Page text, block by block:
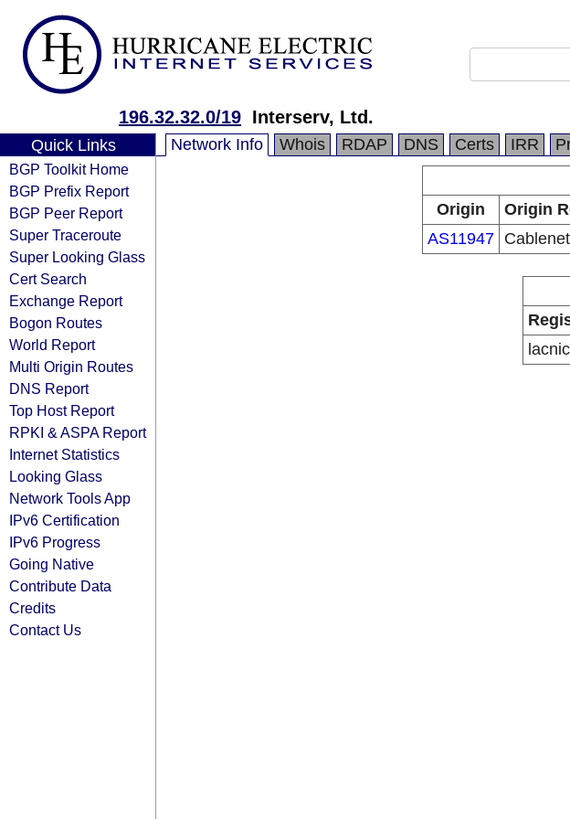
196.32.32.0/19 Interserv, Ltd.
Quick Links
BGP Toolkit Home
BGP Prefix Report
BGP Peer Report
Super Traceroute
Super Looking Glass
Cert Search
Exchange Report
Bogon Routes
World Report
Multi Origin Routes
DNS Report
Top Host Report
RPKI & ASPA Report
Internet Statistics
Looking Glass
Network Tools App
IPv6 Certification
IPv6 Progress
Going Native
Contribute Data
Credits
Contact Us
Network Info Whois RDAP DNS Certs IRR
Origin
Origin
AS11947
lacnic